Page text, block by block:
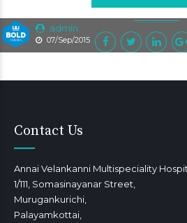
admin
07/Sep/2015
Contact Us
Annai Velankanni Multispeciality
1/111, Somasinayanar Street,
Murugankurichi,
Palayamkottai,